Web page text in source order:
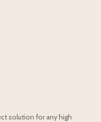
solution for any high